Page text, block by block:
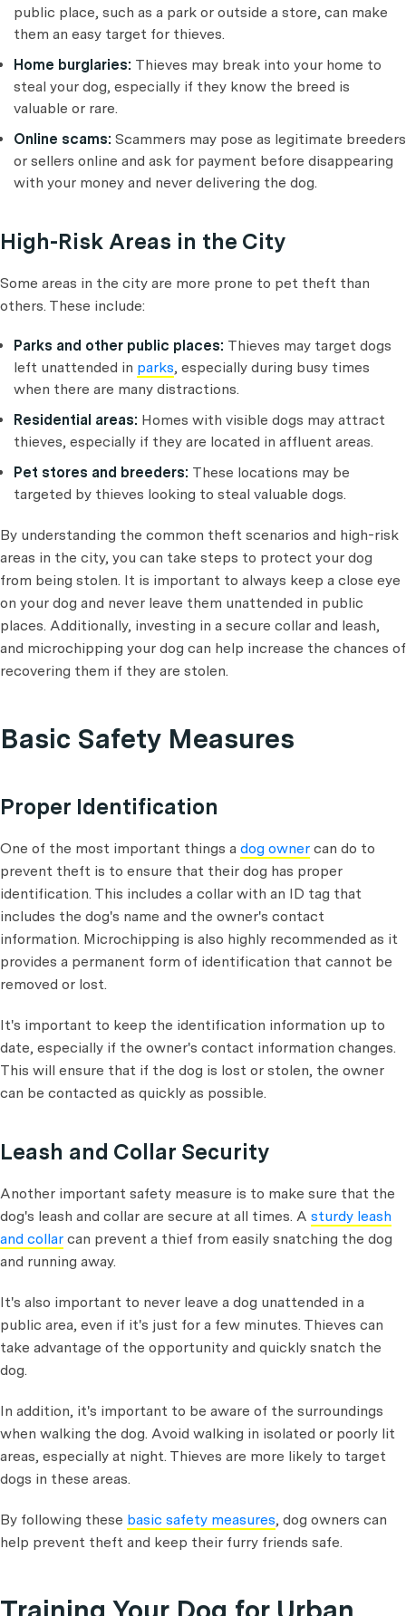
public place, such as a park or outside a store, can make
them an easy target for thieves.
Home burglaries: Thieves may break into your home to
steal your dog, especially if they know the breed is
valuable or rare.
Online scams: Scammers may pose as legitimate breeders
or sellers online and ask for payment before disappearing
with your money and never delivering the dog.
High-Risk Areas in the City
Some areas in the city are more prone to pet theft than
others. These include:
Parks and other public places: Thieves may target dogs
left unattended in parks, especially during busy times
when there are many distractions.
Residential areas: Homes with visible dogs may attract
thieves, especially if they are located in affluent areas.
Pet stores and breeders: These locations may be
targeted by thieves looking to steal valuable dogs.
By understanding the common theft scenarios and high-risk
areas in the city, you can take steps to protect your dog
from being stolen. It is important to always keep a close eye
on your dog and never leave them unattended in public
places. Additionally, investing in a secure collar and leash,
and microchipping your dog can help increase the chances of
recovering them if they are stolen.
Basic Safety Measures
Proper Identification
One of the most important things a dog owner can do to
prevent theft is to ensure that their dog has proper
identification. This includes a collar with an ID tag that
includes the dog's name and the owner's contact
information. Microchipping is also highly recommended as it
provides a permanent form of identification that cannot be
removed or lost.
It's important to keep the identification information up to
date, especially if the owner's contact information changes.
This will ensure that if the dog is lost or stolen, the owner
can be contacted as quickly as possible.
Leash and Collar Security
Another important safety measure is to make sure that the
dog's leash and collar are secure at all times. A sturdy leash
and collar can prevent a thief from easily snatching the dog
and running away.
It's also important to never leave a dog unattended in a
public area, even if it's just for a few minutes. Thieves can
take advantage of the opportunity and quickly snatch the
dog.
In addition, it's important to be aware of the surroundings
when walking the dog. Avoid walking in isolated or poorly lit
areas, especially at night. Thieves are more likely to target
dogs in these areas.
By following these basic safety measures, dog owners can
help prevent theft and keep their furry friends safe.